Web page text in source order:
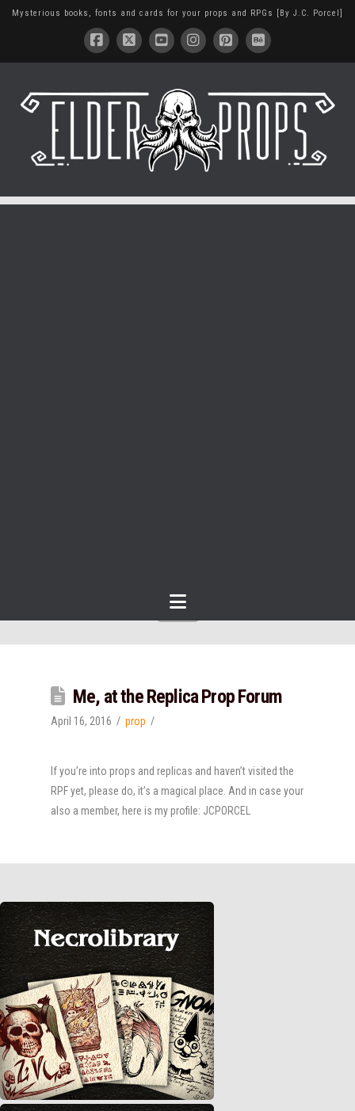
Mysterious books, fonts and cards for your props and RPGs [By J.C. Porcel]
Navigation
Me, at the Replica Prop Forum
April 16, 2016 prop
If you’re into props and replicas and haven’t visited the
RPF yet, please do, it’s a magical place. And in case your
also a member, here is my profile: JCPORCEL